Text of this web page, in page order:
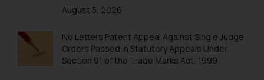
August 5, 2026
No Letters Patent Appeal Against Single Judge
Orders Passed in Statutory Appeals Under
Section 91 of the Trade Marks Act, 1999
advertising or solicitation and (b)
knowledge and information the
practices of the Firm and
information provided therein.